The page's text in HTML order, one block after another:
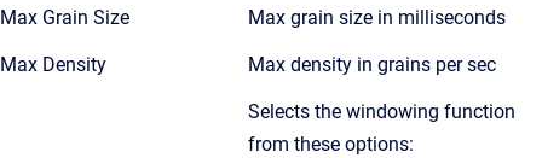
Max Grain Size Max grain size in milliseconds
Max Density Max density in grains per sec
Selects the windowing function
from these options: